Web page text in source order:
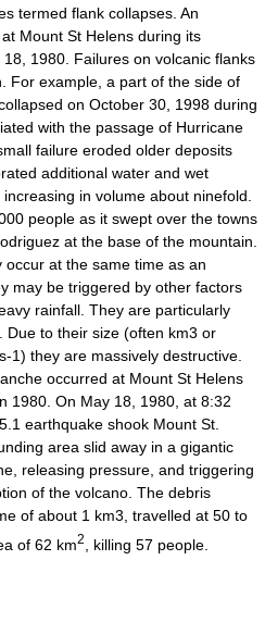
termed flank collapses. An
Mount St Helens during its
1980. Failures on volcanic flanks
For example, a part of the side of
on October 30, 1998 during
with the passage of Hurricane
failure eroded older deposits
additional water and wet
in volume about ninefold.
people as it swept over the towns
at the base of the mountain.
at the same time as an
may be triggered by other factors
rainfall. They are particularly
Due to their size (often km3 or
1) they are massively destructive.
occurred at Mount St Helens
1980. On May 18, 1980, at 8:32
earthquake shook Mount St.
area slid away in a gigantic
releasing pressure, and triggering
of the volcano. The debris
of about 1 km3, travelled at 50 to
of 62 km2 , killing 57 people.